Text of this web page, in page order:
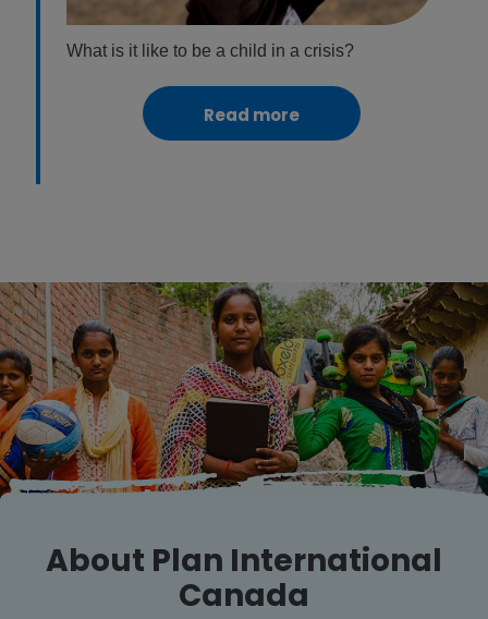
What is it like to be a child in a crisis?
Read more
About Plan International
Canada